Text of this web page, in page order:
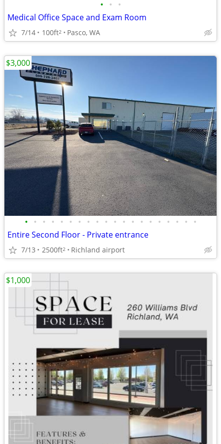
• • •
Medical Office Space and Exam Room
7/14 100ft2 Pasco, WA
• • • • • • • • • • • • • • • • • • • •
Entire Second Floor - Private entrance
7/13 2500ft2 Richland airport
$3,000
$1,000